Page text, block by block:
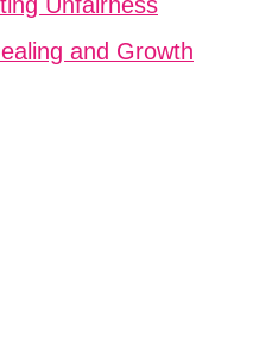
and Growth